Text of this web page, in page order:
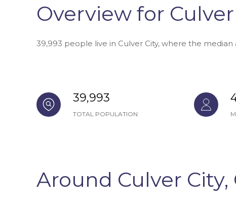
Overview for Culver
39,993 people live in Culver City, where the median
39,993
TOTAL POPULATION
Around Culver City,